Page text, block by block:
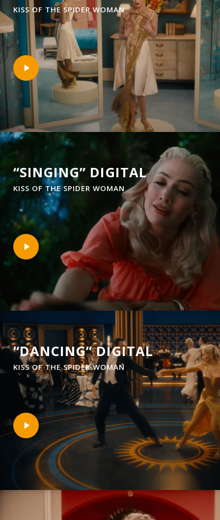
KISS OF THE SPIDER WOMAN
Play
Video
“SINGING” DIGITAL
KISS OF THE SPIDER WOMAN
Play
Video
“DANCING” DIGITAL
KISS OF THE SPIDER WOMAN
Play
Video